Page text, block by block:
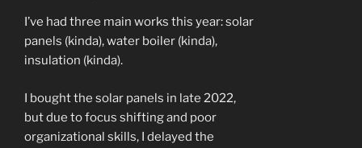
I’ve had three main works this year: solar
panels (kinda), water boiler (kinda),
insulation (kinda).
I bought the solar panels in late 2022,
but due to focus shifting and poor
organizational skills, I delayed the